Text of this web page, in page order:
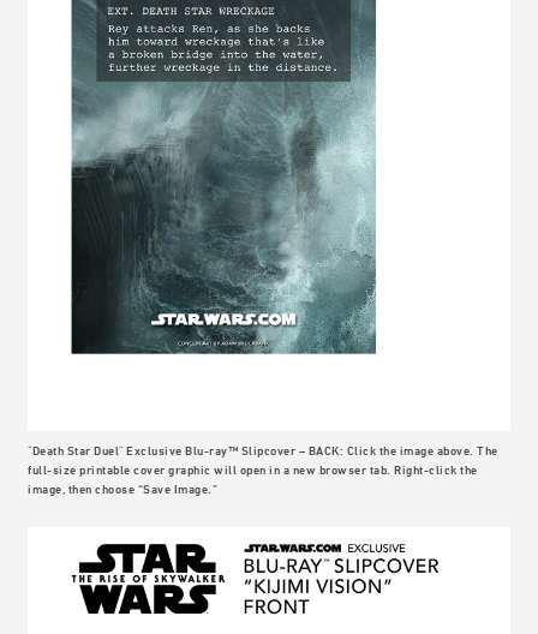
"Death Star Duel" Exclusive Blu-ray™ Slipcover – BACK: Click the image above. The
full-size printable cover graphic will open in a new browser tab. Right-click the
image, then choose “Save Image.”